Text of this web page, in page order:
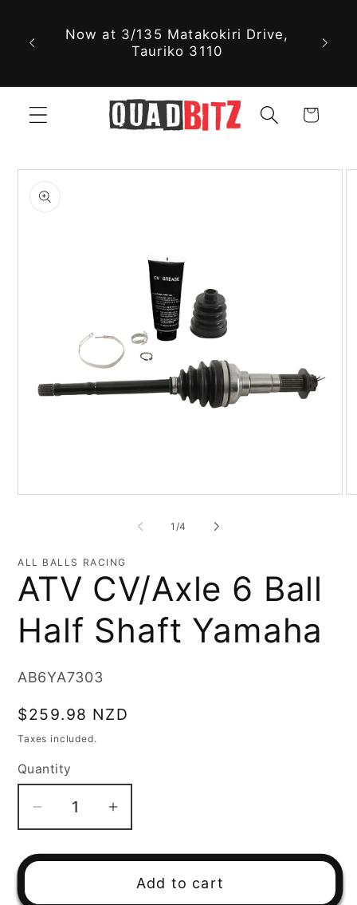
contentNow at 3/135 Matakokiri Drive,
Tauriko 3110
Cart
Skip to
product
information
1 /of
4
ALL BALLS RACING
ATV CV/Axle 6 Ball
Half Shaft Yamaha
SKU:
AB6YA7303
Regular
price
$259.98 NZD
Taxes included.
Quantity
Decrease
quantity
for
CV/Axle
Increase
quantity
for
ATVAdd to cart